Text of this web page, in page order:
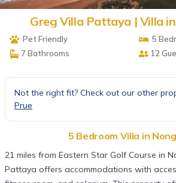
Greg Villa Pattaya | Villa
Pet Friendly
5
7 Bathrooms
12
Not the right fit? Check out our other
Prue
5 Bedroom Villa in
21 miles from Eastern Star Golf Course in
Pattaya offers accommodations with